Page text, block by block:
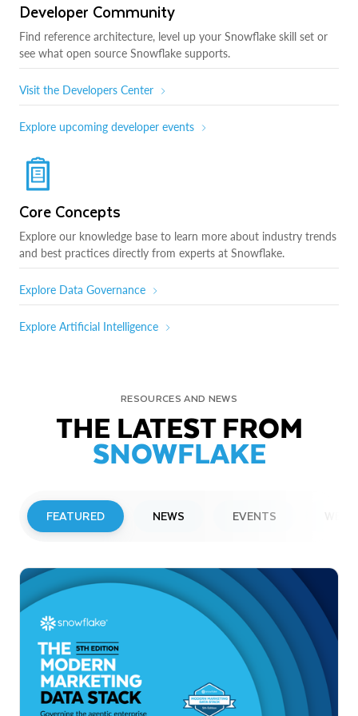
Developer Community
Find reference architecture, level up your Snowflake skill set or
see what open source Snowflake supports.
Visit the Developers Center
Explore upcoming developer events
Core Concepts
Explore our knowledge base to learn more about industry trends
and best practices directly from experts at Snowflake.
Explore Data Governance
Explore Artificial Intelligence
RESOURCES AND NEWS
THE LATEST FROM
SNOWFLAKE
FEATURED NEWS EVENTS
Snowflake to Present at Upcoming
Investor Conferences
Read More